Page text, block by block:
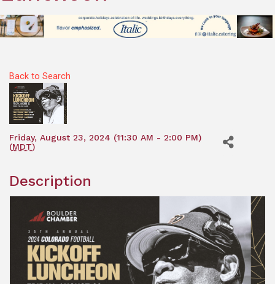
Back to Search
Friday, August 23, 2024 (11:30 AM - 2:00 PM)
(MDT)
Description